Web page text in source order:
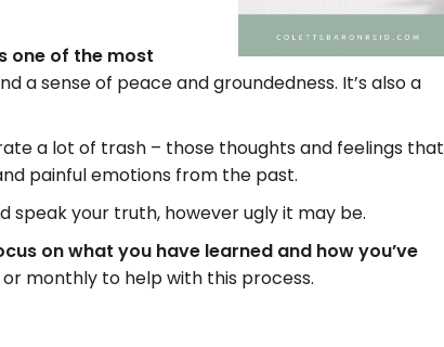
one of the most
a sense of peace and groundedness. It’s also a
a lot of trash – those thoughts and feelings that
painful emotions from the past.
speak your truth, however ugly it may be.
on what you have learned and how you’ve
monthly to help with this process.